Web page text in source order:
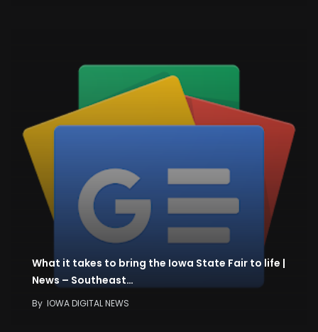
What it takes to bring the Iowa State Fair to life |
News – Southeast…
By IOWA DIGITAL NEWS